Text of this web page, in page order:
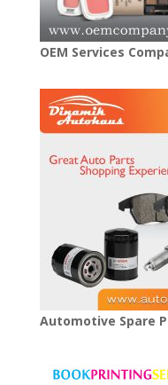
OEM Services
Automotive Spare